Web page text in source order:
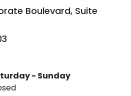
Boulevard, Suite
- Sunday